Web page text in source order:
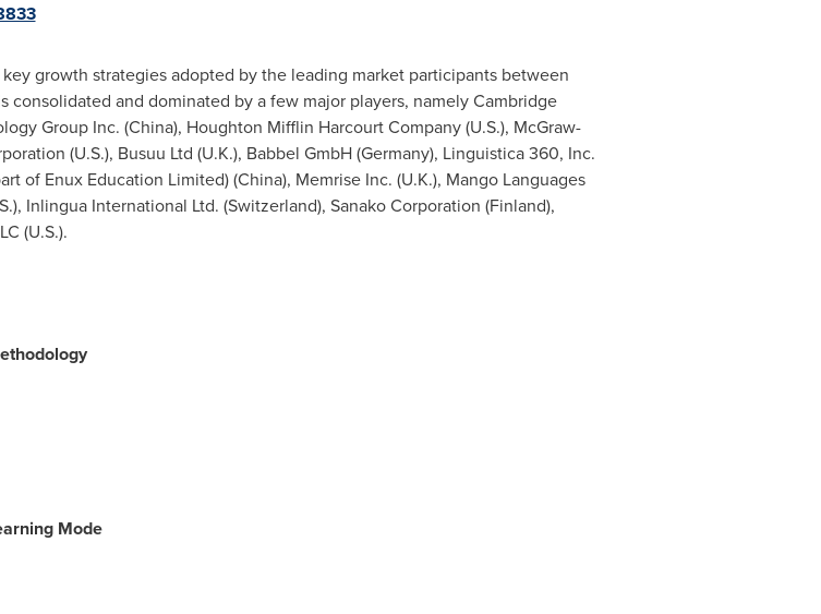
growth strategies adopted by the leading market participants between
consolidated and dominated by a few major players, namelyCambridge
Group Inc. (China), Houghton Mifflin Harcourt Company (U.S.), McGraw-
(U.S.), Busuu Ltd (U.K.), Babbel GmbH (Germany), Linguistica 360, Inc.
of Enux Education Limited) (China), Memrise Inc. (U.K.), Mango Languages
Inlingua International Ltd. (Switzerland), Sanako Corporation (Finland),
(U.S.).
Mode